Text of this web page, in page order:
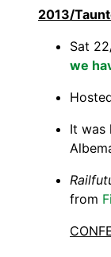
2013/
Sat
we
It was
from